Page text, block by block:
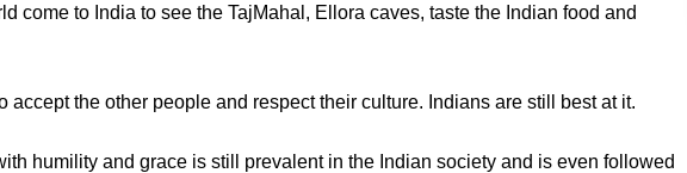
come to India to see the TajMahal, Ellora caves, taste the Indian food and
accept the other people and respect their culture. Indians are still best at it.
humility and grace is still prevalent in the Indian society and is even followed